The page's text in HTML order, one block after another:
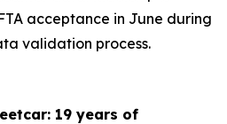
acceptance in June during
validation process.
19 years of